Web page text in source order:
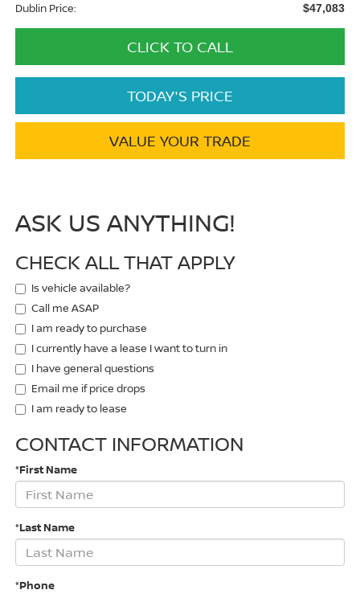
Dublin Price: $47,083
CLICK TO CALL
TODAY'S PRICE
VALUE YOUR TRADE
ASK US ANYTHING!
CHECK ALL THAT APPLY
Is vehicle available?
Call me ASAP
I am ready to purchase
I currently have a lease I want to turn in
I have general questions
Email me if price drops
I am ready to lease
CONTACT INFORMATION
*First Name
*Last Name
*Phone